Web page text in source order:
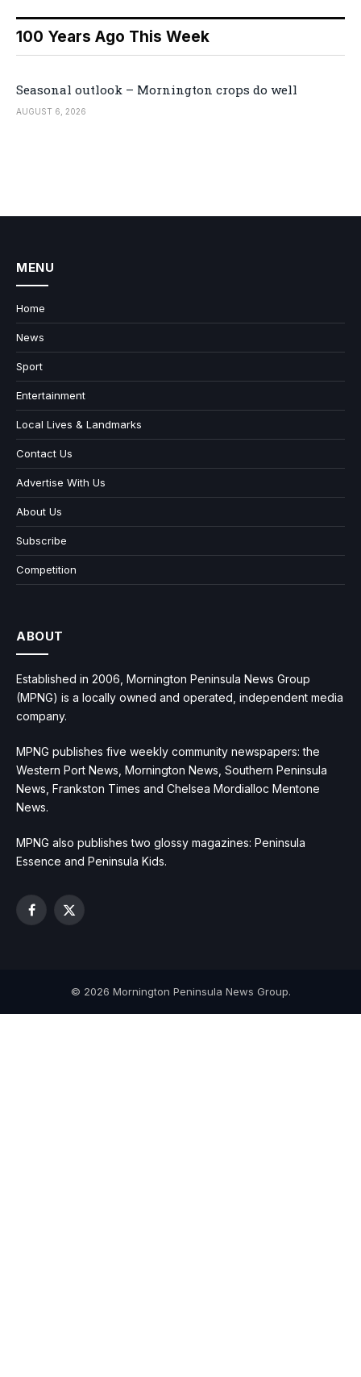
100 Years Ago This Week
Seasonal outlook – Mornington crops do well
AUGUST 6, 2026
MENU
Home
News
Sport
Entertainment
Local Lives & Landmarks
Contact Us
Advertise With Us
About Us
Subscribe
Competition
ABOUT
Established in 2006, Mornington Peninsula News Group
(MPNG) is a locally owned and operated, independent media
company.
MPNG publishes five weekly community newspapers: the
Western Port News, Mornington News, Southern Peninsula
News, Frankston Times and Chelsea Mordialloc Mentone
News.
MPNG also publishes two glossy magazines: Peninsula
Essence and Peninsula Kids.
Facebook
X
© 2026 Mornington Peninsula News Group.